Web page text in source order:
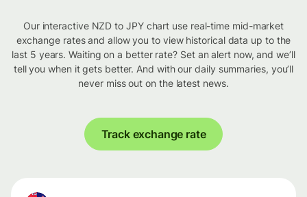
Our interactive NZD to JPY chart use real-time mid-market
exchange rates and allow you to view historical data up to the
last 5 years. Waiting on a better rate? Set an alert now, and we’ll
tell you when it gets better. And with our daily summaries, you’ll
never miss out on the latest news.
Track exchange rate